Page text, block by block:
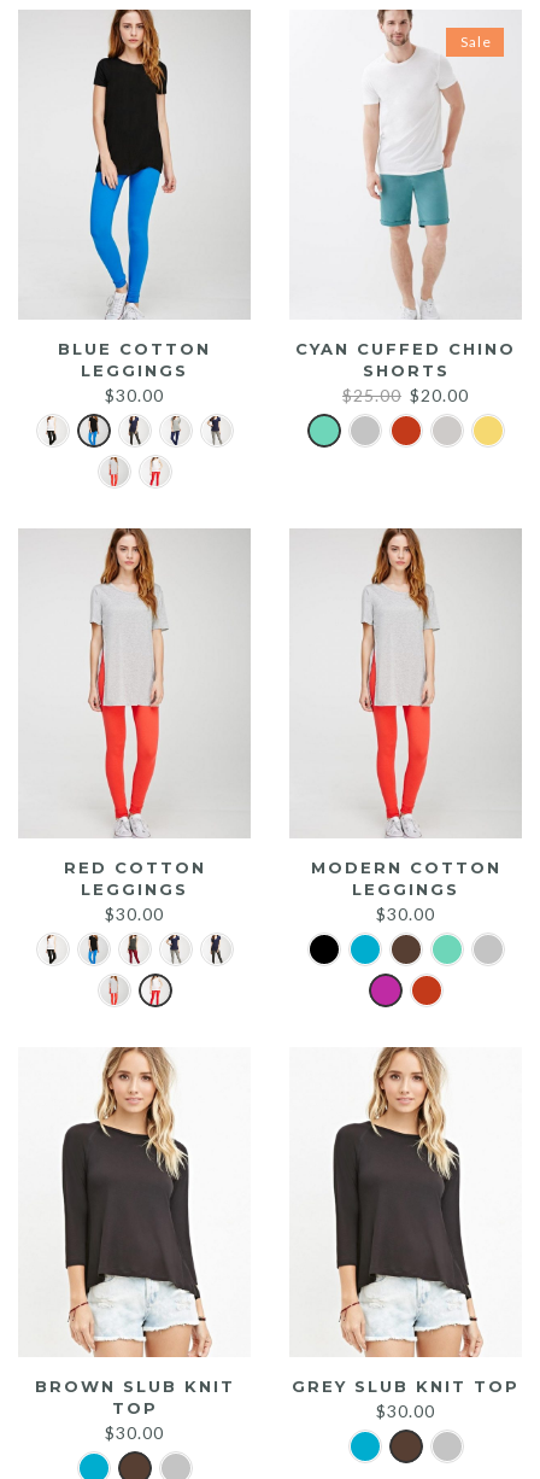
BLUE COTTON
LEGGINGS
$30.00
Sale
CYAN CUFFED CHINO
SHORTS
$25.00 Original
price
was:
$20.00
price
is:
RED COTTON
LEGGINGS
$30.00
MODERN COTTON
LEGGINGS
$30.00
BROWN SLUB KNIT
TOP
$30.00
GREY SLUB KNIT TOP
$30.00